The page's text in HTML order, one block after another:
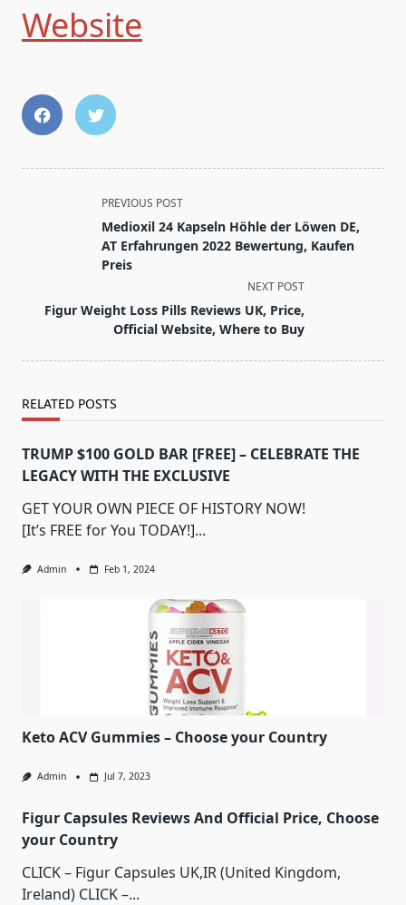
Website
text">Page</span>
PREVIOUS POST
Medioxil 24 Kapseln Höhle der Löwen DE,
AT Erfahrungen 2022 Bewertung, Kaufen
Preis
NEXT POST
Figur Weight Loss Pills Reviews UK, Price,
Official Website, Where to Buy
RELATED POSTS
TRUMP $100 GOLD BAR [FREE] – CELEBRATE THE
LEGACY WITH THE EXCLUSIVE
GET YOUR OWN PIECE OF HISTORY NOW!
[It’s FREE for You TODAY!]...
Admin Feb 1, 2024
Keto ACV Gummies – Choose your Country
Admin Jul 7, 2023
Figur Capsules Reviews And Official Price, Choose
your Country
CLICK – Figur Capsules UK,IR (United Kingdom,
Ireland) CLICK –...